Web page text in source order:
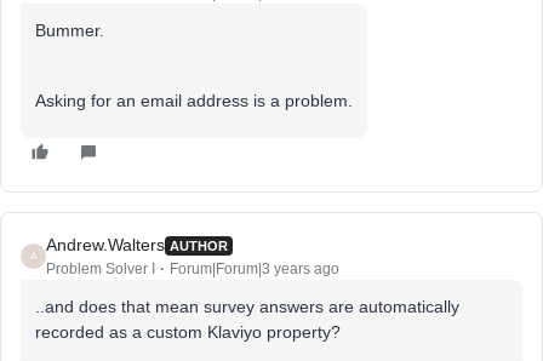
Bummer.
Asking for an email address is a problem.
A
Andrew.Walters AUTHOR
Problem Solver I Forum|Forum|3 years ago
..and does that mean survey answers are automatically
recorded as a custom Klaviyo property?